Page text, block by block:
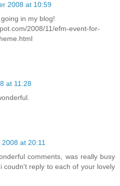
2008 at 10:59
in my blog!
2008/11/efm-event-for-
at 11:28
at 20:11
comments, was really busy
coudn't reply to each of your lovely